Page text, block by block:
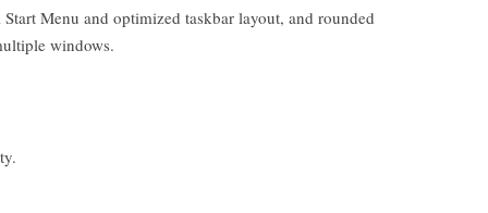
Menu and optimized taskbar layout, and rounded
windows.